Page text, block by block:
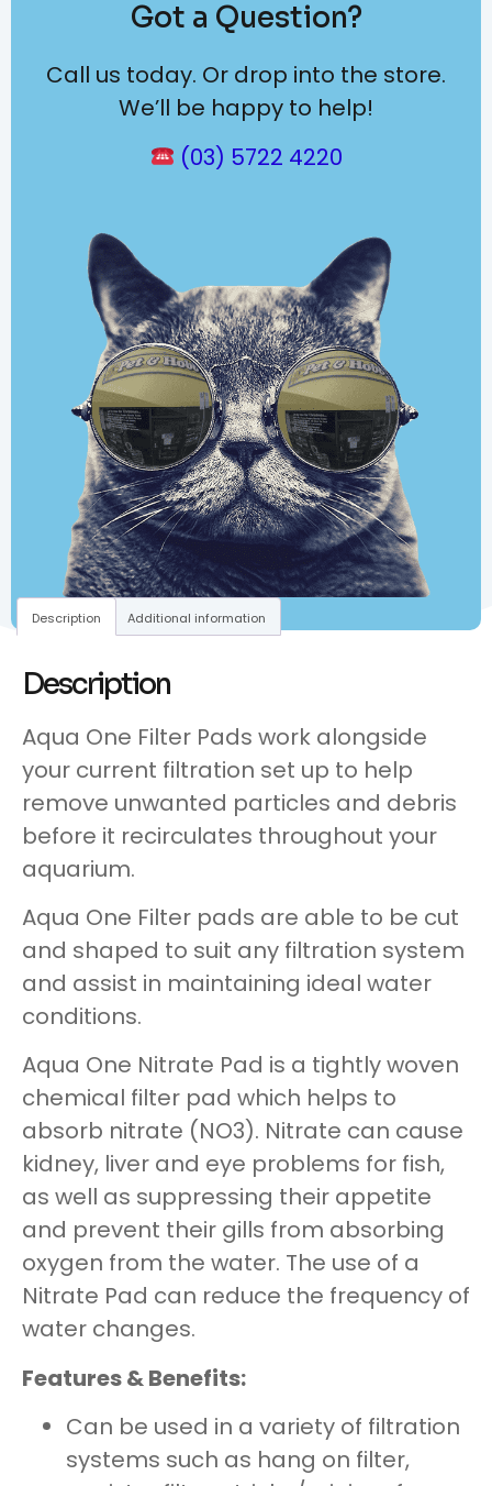
Got a Question?
Call us today. Or drop into the store.
We’ll be happy to help!
(03) 5722 4220
Description Additional information
Description
Aqua One Filter Pads work alongside
your current filtration set up to help
remove unwanted particles and debris
before it recirculates throughout your
aquarium.
Aqua One Filter pads are able to be cut
and shaped to suit any filtration system
and assist in maintaining ideal water
conditions.
Aqua One Nitrate Pad is a tightly woven
chemical filter pad which helps to
absorb nitrate (NO3). Nitrate can cause
kidney, liver and eye problems for fish,
as well as suppressing their appetite
and prevent their gills from absorbing
oxygen from the water. The use of a
Nitrate Pad can reduce the frequency of
water changes.
Features & Benefits:
Can be used in a variety of filtration
systems such as hang on filter,